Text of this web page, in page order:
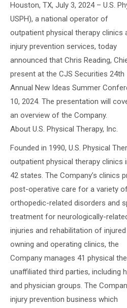
Houston, TX, July 3, 2024 – U.S.
USPH), a national operator of
outpatient physical therapy clinics
injury prevention services, today
announced that Chris Reading,
present at the CJS Securities 24th
Annual New Ideas Summer
10, 2024. The presentation will
an overview of the Company.
About U.S. Physical Therapy, Inc.
Founded in 1990, U.S. Physical
outpatient physical therapy clinics
42 states. The Company’s clinics
post-operative care for a variety
orthopedic-related disorders and
treatment for neurologically-
injuries and rehabilitation of
owning and operating clinics, the
Company manages 41 physical
unaffiliated third parties, including
and physician groups. The
injury prevention business which